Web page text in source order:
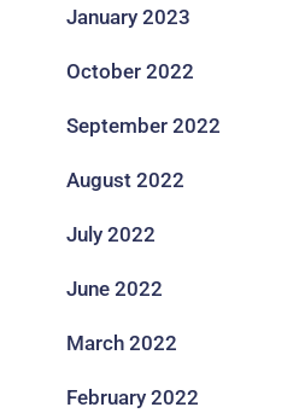
January 2023
October 2022
September 2022
August 2022
July 2022
June 2022
March 2022
February 2022